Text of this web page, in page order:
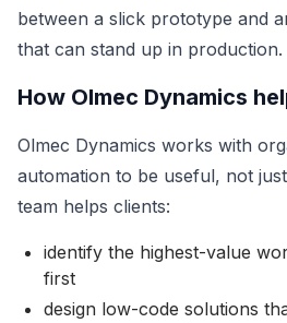
between a slick prototype and
that can stand up in production.
How Olmec Dynamics
Olmec Dynamics works with
automation to be useful, not
team helps clients:
identify the highest-value
first
design low-code solutions